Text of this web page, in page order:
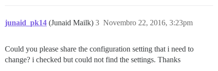
junaid_pk14 (Junaid Mailk) Novembro 22, 2016, 3:23pm
3
Could you please share the configuration setting that i need to
change? i checked but could not find the settings. Thanks